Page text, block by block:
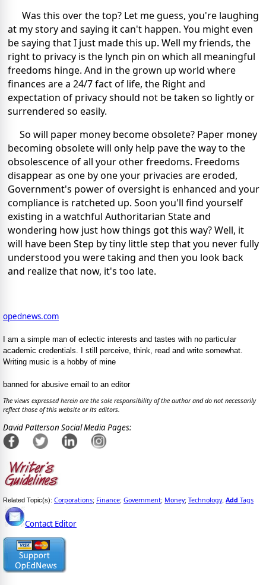
Was this over the top? Let me guess, you're laughing
at my story and saying it can't happen. You might even
be saying that I just made this up. Well my friends, the
right to privacy is the lynch pin on which all meaningful
freedoms hinge. And in the grown up world where
finances are a 24/7 fact of life, the Right and
expectation of privacy should not be taken so lightly or
surrendered so easily.
So will paper money become obsolete? Paper money
becoming obsolete will only help pave the way to the
obsolescence of all your other freedoms. Freedoms
disappear as one by one your privacies are eroded,
Government's power of oversight is enhanced and your
compliance is ratcheted up. Soon you'll find yourself
existing in a watchful Authoritarian State and
wondering how just how things got this way? Well, it
will have been Step by tiny little step that you never fully
understood you were taking and then you look back
and realize that now, it's too late.
opednews.com
I am a simple man of eclectic interests and tastes with no particular
academic credentials. I still perceive, think, read and write somewhat.
Writing music is a hobby of mine
banned for abusive email to an editor
The views expressed herein are the sole responsibility of the author and do not necessarily
reflect those of this website or its editors.
David Patterson Social Media Pages:
Related Topic(s): Corporations; Finance; Government; Money; Technology, Add Tags
Contact Editor